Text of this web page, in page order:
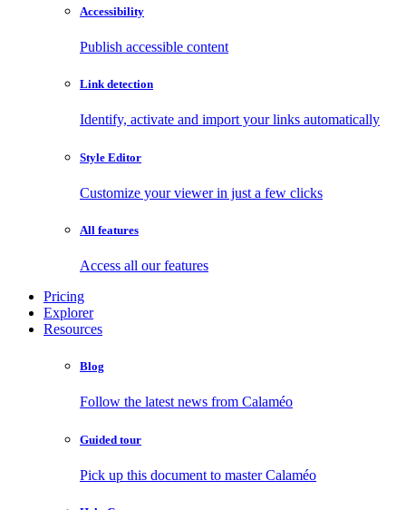
Accessibility
Publish accessible content
Link detection
Identify, activate and import your links automatically
Style Editor
Customize your viewer in just a few clicks
All features
Access all our features
Pricing
Explorer
Resources
Blog
Follow the latest news from Calaméo
Guided tour
Pick up this document to master Calaméo